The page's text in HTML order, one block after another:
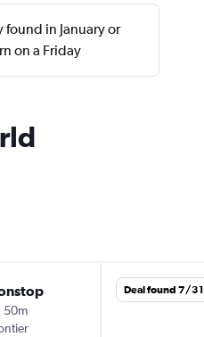
found in January or
on a Friday
50m
Deal found 7/31